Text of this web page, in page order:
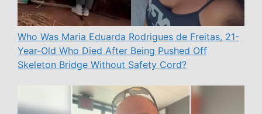
Who Was Maria Eduarda Rodrigues de Freitas, 21-
Year-Old Who Died After Being Pushed Off
Skeleton Bridge Without Safety Cord?